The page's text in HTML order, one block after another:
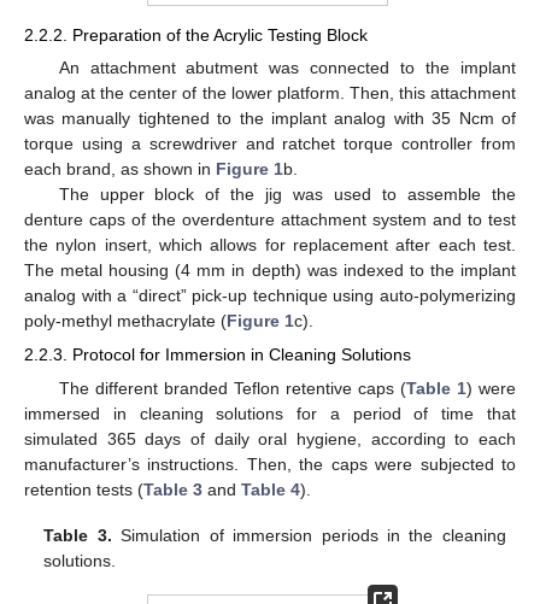
2.2.2. Preparation of the Acrylic Testing Block
An attachment abutment was connected to the implant
analog at the center of the lower platform. Then, this attachment
was manually tightened to the implant analog with 35 Ncm of
torque using a screwdriver and ratchet torque controller from
each brand, as shown in Figure 1b.
The upper block of the jig was used to assemble the
denture caps of the overdenture attachment system and to test
the nylon insert, which allows for replacement after each test.
The metal housing (4 mm in depth) was indexed to the implant
analog with a “direct” pick-up technique using auto-polymerizing
poly-methyl methacrylate (Figure 1c).
2.2.3. Protocol for Immersion in Cleaning Solutions
The different branded Teflon retentive caps (Table 1) were
immersed in cleaning solutions for a period of time that
simulated 365 days of daily oral hygiene, according to each
manufacturer’s instructions. Then, the caps were subjected to
retention tests (Table 3 and Table 4).
Table 3. Simulation of immersion periods in the cleaning
solutions.